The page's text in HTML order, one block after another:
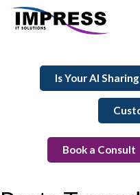
Is Your AI
Book a Consult